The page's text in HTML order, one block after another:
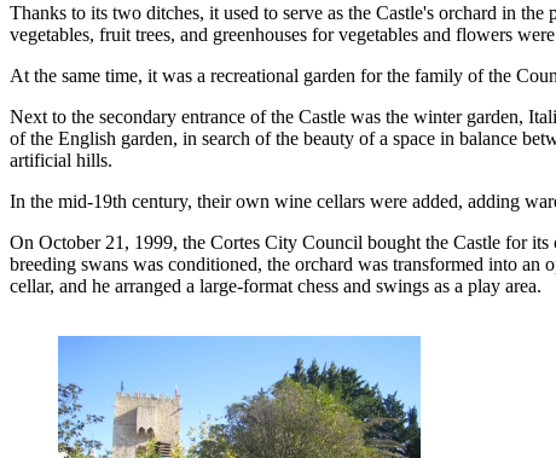
Thanks to its two ditches, it used to serve as the Castle's orchard in
vegetables, fruit trees, and greenhouses for vegetables and flowers
At the same time, it was a recreational garden for the family of the
Next to the secondary entrance of the Castle was the winter garden,
of the English garden, in search of the beauty of a space in balance
artificial hills.
In the mid-19th century, their own wine cellars were added, adding
On October 21, 1999, the Cortes City Council bought the Castle for
breeding swans was conditioned, the orchard was transformed into
cellar, and he arranged a large-format chess and swings as a play area.